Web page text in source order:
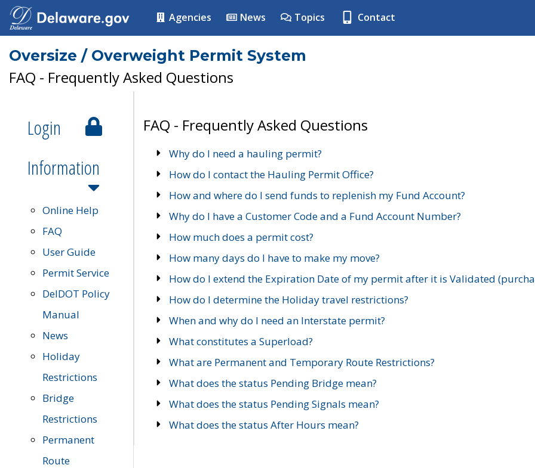
Agencies News Topics Contact
Oversize / Overweight Permit System
FAQ - Frequently Asked Questions
Login
Information
Online Help
FAQ
User Guide
Permit Service
DelDOT Policy
Manual
News
Holiday
Restrictions
Bridge
Restrictions
Permanent
Route
FAQ - Frequently Asked Questions
Why do I need a hauling permit?
How do I contact the Hauling Permit Office?
How and where do I send funds to replenish my Fund Account?
Why do I have a Customer Code and a Fund Account Number?
How much does a permit cost?
How many days do I have to make my move?
How do I extend the Expiration Date of my permit after it is Validated
How do I determine the Holiday travel restrictions?
When and why do I need an Interstate permit?
What constitutes a Superload?
What are Permanent and Temporary Route Restrictions?
What does the status Pending Bridge mean?
What does the status Pending Signals mean?
What does the status After Hours mean?